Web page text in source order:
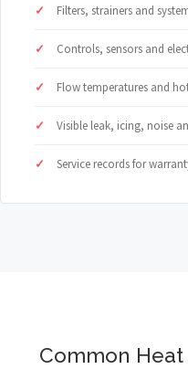
Filters, strainers and
Controls, sensors and
Flow temperatures and
Visible leak, icing, noise
Service records for
Common